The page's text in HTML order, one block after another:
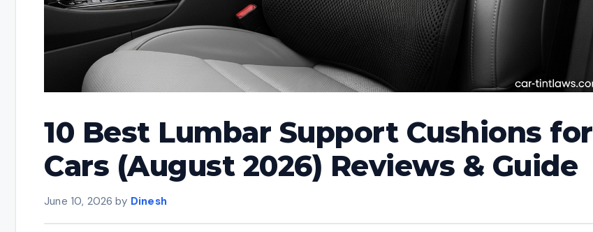
10 Best Lumbar Support Cushions for
Cars (August 2026) Reviews & Guide
June 10, 2026 by Dinesh